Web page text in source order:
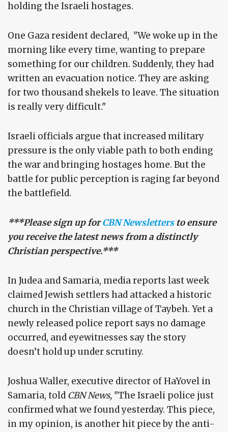
holding the Israeli hostages.
One Gaza resident declared, "We woke up in the
morning like every time, wanting to prepare
something for our children. Suddenly, they had
written an evacuation notice. They are asking
for two thousand shekels to leave. The situation
is really very difficult."
Israeli officials argue that increased military
pressure is the only viable path to both ending
the war and bringing hostages home. But the
battle for public perception is raging far beyond
the battlefield.
***Please sign up forCBN Newslettersto ensure
you receive the latest news from a distinctly
Christian perspective.***
In Judea and Samaria, media reports last week
claimed Jewish settlers had attacked a historic
church in the Christian village of Taybeh. Yet a
newly released police report says no damage
occurred, and eyewitnesses say the story
doesn’t hold up under scrutiny.
Joshua Waller, executive director of HaYovel in
Samaria, told CBN News, "The Israeli police just
confirmed what we found yesterday. This piece,
in my opinion, is another hit piece by the anti-